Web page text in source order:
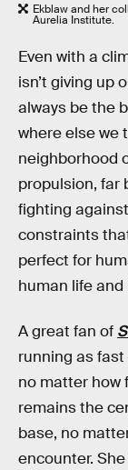
Ekblaw and her
Aurelia Institute.
Even with a
isn’t giving up
always be the
where else we
neighborhood
propulsion, far
fighting
constraints
perfect for
human life and
A great fan of
running as
no matter how
remains the
base, no
encounter.